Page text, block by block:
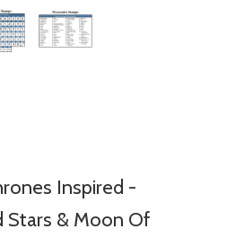
Inspired -
Stars & Moon Of